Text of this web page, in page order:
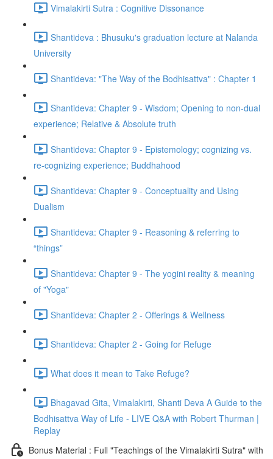
Vimalakirti Sutra : Cognitive Dissonance
Shantideva : Bhusuku's graduation lecture at Nalanda
University
Shantideva: "The Way of the Bodhisattva" : Chapter 1
Shantideva: Chapter 9 - Wisdom; Opening to non-dual
experience; Relative & Absolute truth
Shantideva: Chapter 9 - Epistemology; cognizing vs.
re-cognizing experience; Buddhahood
Shantideva: Chapter 9 - Conceptuality and Using
Dualism
Shantideva: Chapter 9 - Reasoning & referring to
“things”
Shantideva: Chapter 9 - The yogini reality & meaning
of "Yoga"
Shantideva: Chapter 2 - Offerings & Wellness
Shantideva: Chapter 2 - Going for Refuge
What does it mean to Take Refuge?
Bhagavad Gita, Vimalakirti, Shanti Deva A Guide to the
Bodhisattva Way of Life - LIVE Q&A with Robert Thurman |
Replay
Bonus Material : Full "Teachings of the Vimalakirti Sutra" with